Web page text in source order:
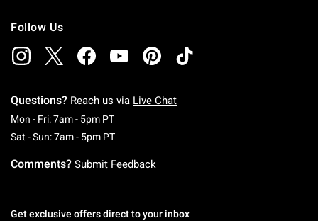
Follow Us
Questions? Reach us via Live Chat
Mon - Fri: 7am - 5pm PTMonday To Friday: 7 AM To 5 PM Pacific Time
Sat - Sun: 7am - 5pm PTSaturday To Sunday: 7 AM To 5 PM Pacific
Comments? Submit Feedback
Get exclusive offers direct to your inbox